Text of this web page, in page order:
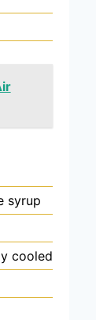
syrup
cooled